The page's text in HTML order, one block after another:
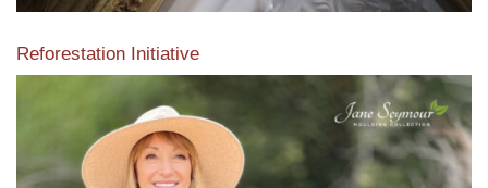
Reforestation Initiative